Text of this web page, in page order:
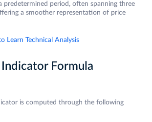
predetermined period, often spanning three
a smoother representation of price
Learn Technical Analysis
Formula
is computed through the following